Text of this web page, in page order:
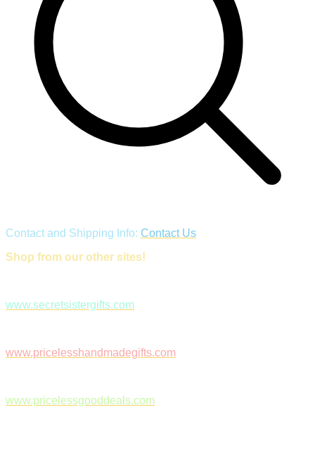
Contact and Shipping Info: Contact Us
Shop from our other sites!
www.secretsistergifts.com
www.pricelesshandmadegifts.com
www.pricelessgooddeals.com